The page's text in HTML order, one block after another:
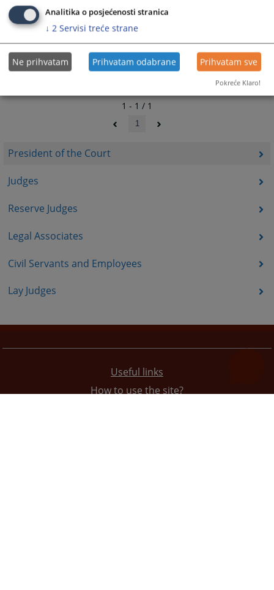
President of the Court
Judges
Reserve Judges
Legal Associates
Civil Servants and Employees
Lay Judges
1 - 1 / 1
1
Useful links
How to use the site?
Analitika o posjećenosti stranica
↓ 2 Servisi treće strane
Ne prihvatam Prihvatam odabrane Prihvatam sve
Pokreće Klaro!